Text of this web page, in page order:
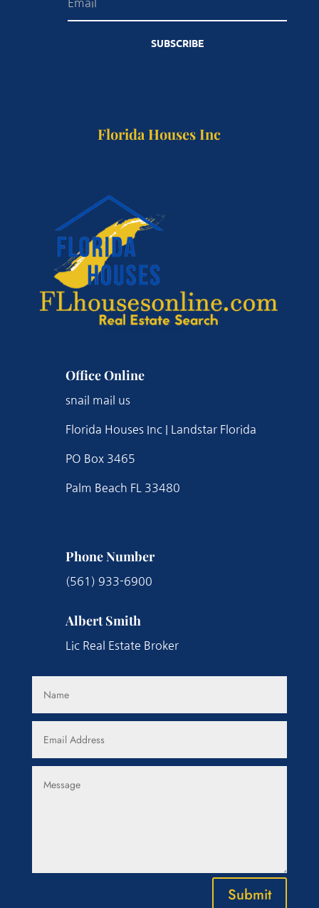
SUBSCRIBE
Florida Houses Inc
Office Online
snail mail us
Florida Houses Inc | Landstar Florida
PO Box 3465
Palm Beach FL 33480
Phone Number
(561) 933-6900
Albert Smith
Lic Real Estate Broker
Submit